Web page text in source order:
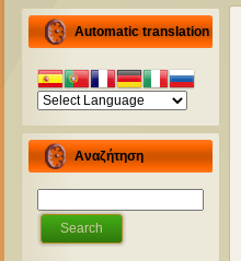
Automatic translation
Αναζήτηση